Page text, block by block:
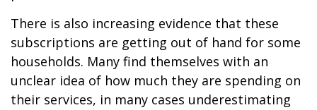
There is also increasing evidence that these
subscriptions are getting out of hand for some
households. Many find themselves with an
unclear idea of how much they are spending on
their services, in many cases underestimating